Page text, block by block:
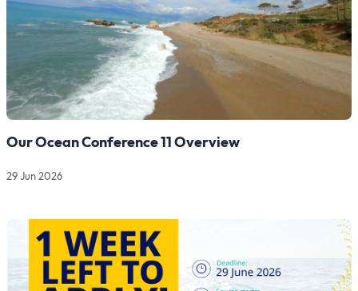
Our Ocean Conference 11 Overview
29 Jun 2026